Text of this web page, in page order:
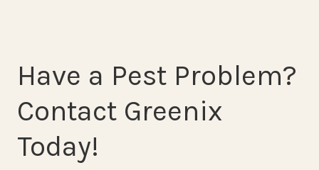
Have a Pest Problem?
Contact Greenix
Today!